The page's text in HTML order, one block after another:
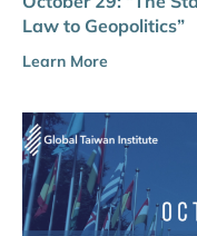
Law to Geopolitics”
Learn More